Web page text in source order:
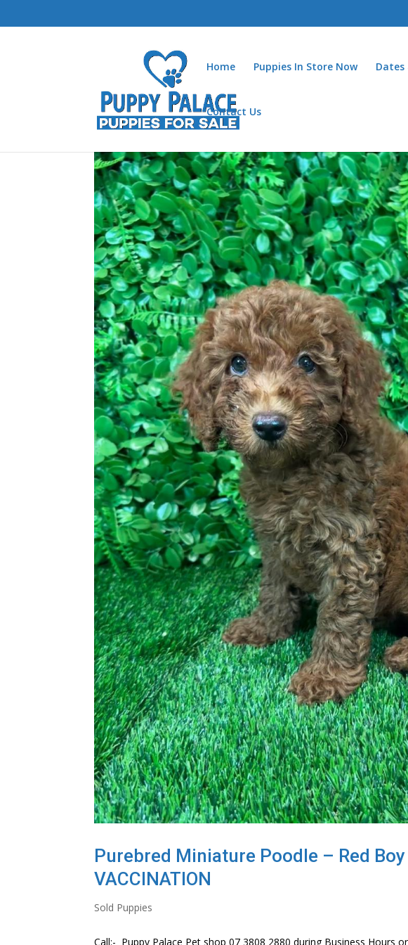
Home Puppies In Store Now Dates
Contact Us
Purebred Miniature Poodle – Red Boy
VACCINATION
Sold Puppies
Call:- Puppy Palace Pet shop 07 3808 2880 during Business Hours